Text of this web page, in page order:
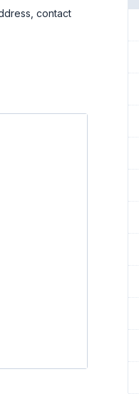
contact